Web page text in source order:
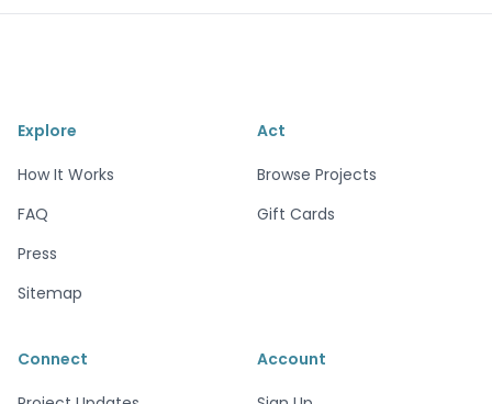
Explore
How It Works
FAQ
Press
Sitemap
Act
Browse Projects
Gift Cards
Connect
Account